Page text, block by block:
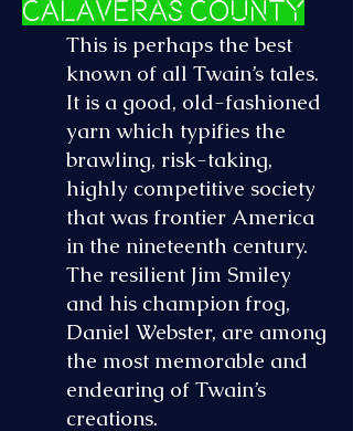
Calaveras County
This is perhaps the best
known of all Twain’s tales.
It is a good, old-fashioned
yarn which typifies the
brawling, risk-taking,
highly competitive society
that was frontier America
in the nineteenth century.
The resilient Jim Smiley
and his champion frog,
Daniel Webster, are among
the most memorable and
endearing of Twain’s
creations.